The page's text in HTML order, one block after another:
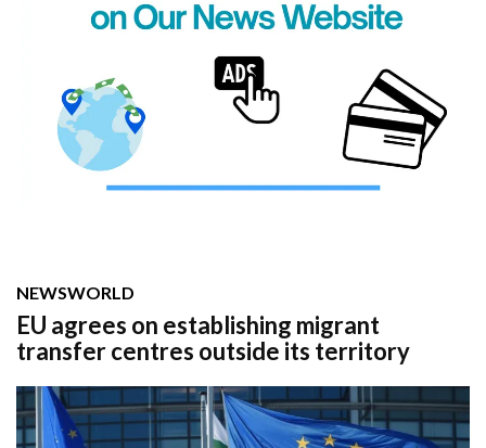
NEWSWORLD
EU agrees on establishing migrant
transfer centres outside its territory